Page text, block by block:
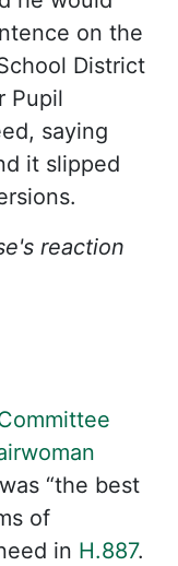
on the
District
Pupil
saying
it slipped
reaction
“the best
of
in H.887.